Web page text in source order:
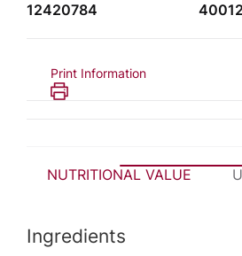
12420784
Print Information
NUTRITIONAL VALUE
Ingredients